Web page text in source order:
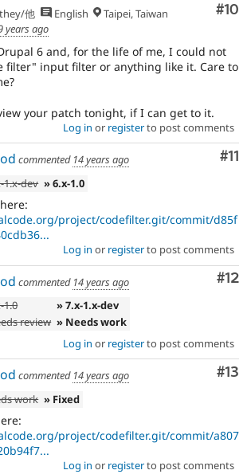
#10
they/他 English
Taipei, Taiwan
years ago
6 and, for the life of me, I could not
filter" input filter or anything like it. Care to
your patch tonight, if I can get to it.
Log in or registerto post comments
#11
commented 14 years ago
1.x-dev » 6.x-1.0
project/codefilter.git/commit/d85f
Log in or registerto post comments
#12
commented 14 years ago
1.0
» 7.x-1.x-dev
review » Needs work
Log in or registerto post comments
#13
commented 14 years ago
work » Fixed
project/codefilter.git/commit/a807
Log in or registerto post comments